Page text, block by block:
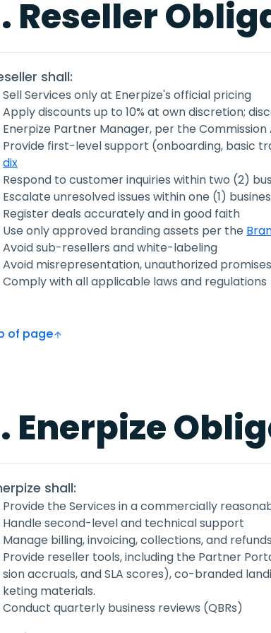
Reseller
shall:
Sell Services only at Enerpize's official pricing
Apply discounts up to 10% at own discretion;
Enerpize Partner Manager, per the
Provide first-level support (onboarding, basic
dix
Respond to customer inquiries within two (2)
Escalate unresolved issues within one (1)
Register deals accurately and in good faith
Use only approved branding assets per the
Avoid sub-resellers and white-labeling
Avoid misrepresentation, unauthorized
Comply with all applicable laws and regulations
Top of page
Enerpize
shall:
Provide the Services in a commercially
Handle second-level and technical support
Manage billing, invoicing, collections, and refunds
Provide reseller tools, including the Partner
sion accruals, and SLA scores), co-branded
keting materials.
Conduct quarterly business reviews (QBRs)